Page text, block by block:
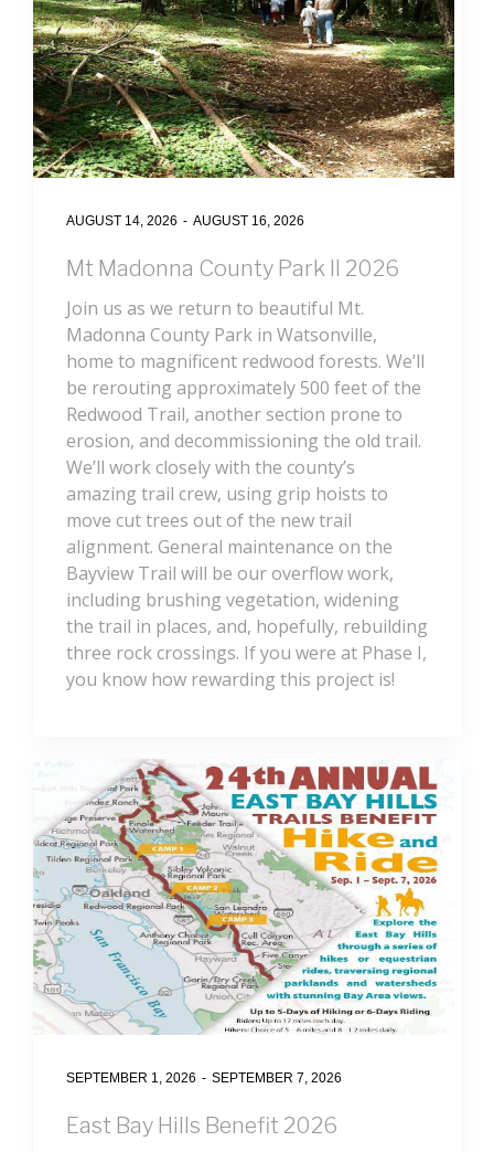
AUGUST 14, 2026 - AUGUST 16, 2026
Mt Madonna County Park II 2026
Join us as we return to beautiful Mt.
Madonna County Park in Watsonville,
home to magnificent redwood forests. We’ll
be rerouting approximately 500 feet of the
Redwood Trail, another section prone to
erosion, and decommissioning the old trail.
We’ll work closely with the county’s
amazing trail crew, using grip hoists to
move cut trees out of the new trail
alignment. General maintenance on the
Bayview Trail will be our overflow work,
including brushing vegetation, widening
the trail in places, and, hopefully, rebuilding
three rock crossings. If you were at Phase I,
you know how rewarding this project is!
SEPTEMBER 1, 2026 - SEPTEMBER 7, 2026
East Bay Hills Benefit 2026